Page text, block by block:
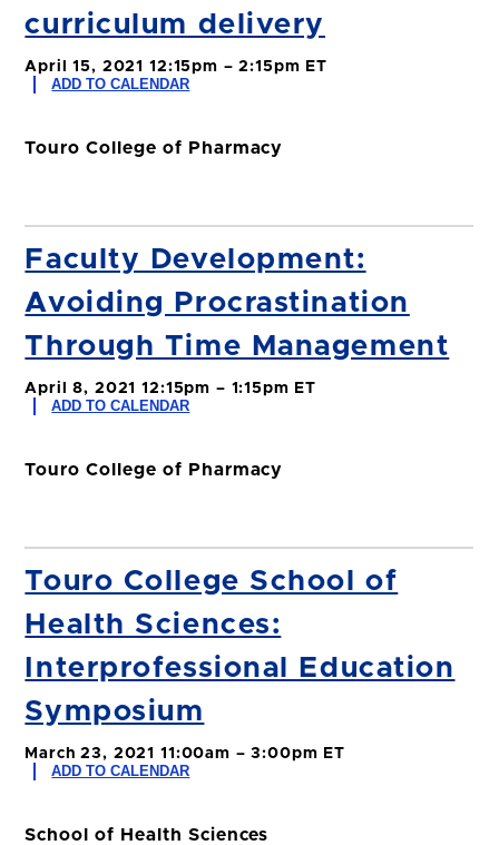
curriculum delivery
April 15, 2021 12:15pm – 2:15pm ET
ADD TO CALENDAR
Touro College of Pharmacy
Faculty Development:
Avoiding Procrastination
Through Time Management
April 8, 2021 12:15pm – 1:15pm ET
ADD TO CALENDAR
Touro College of Pharmacy
Touro College School of
Health Sciences:
Interprofessional Education
Symposium
March 23, 2021 11:00am – 3:00pm ET
ADD TO CALENDAR
School of Health Sciences